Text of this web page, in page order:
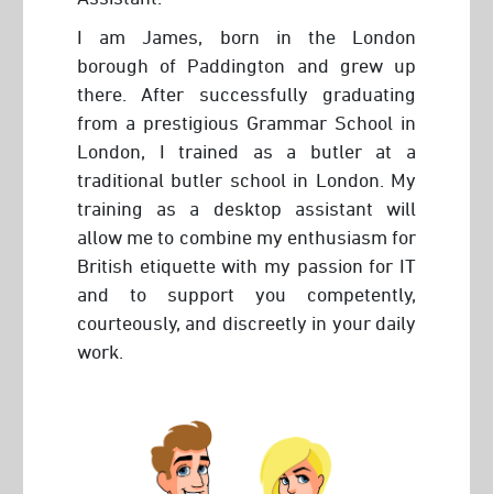
I am James, born in the London
borough of Paddington and grew up
there. After successfully graduating
from a prestigious Grammar School in
London, I trained as a butler at a
traditional butler school in London. My
training as a desktop assistant will
allow me to combine my enthusiasm for
British etiquette with my passion for IT
and to support you competently,
courteously, and discreetly in your daily
work.